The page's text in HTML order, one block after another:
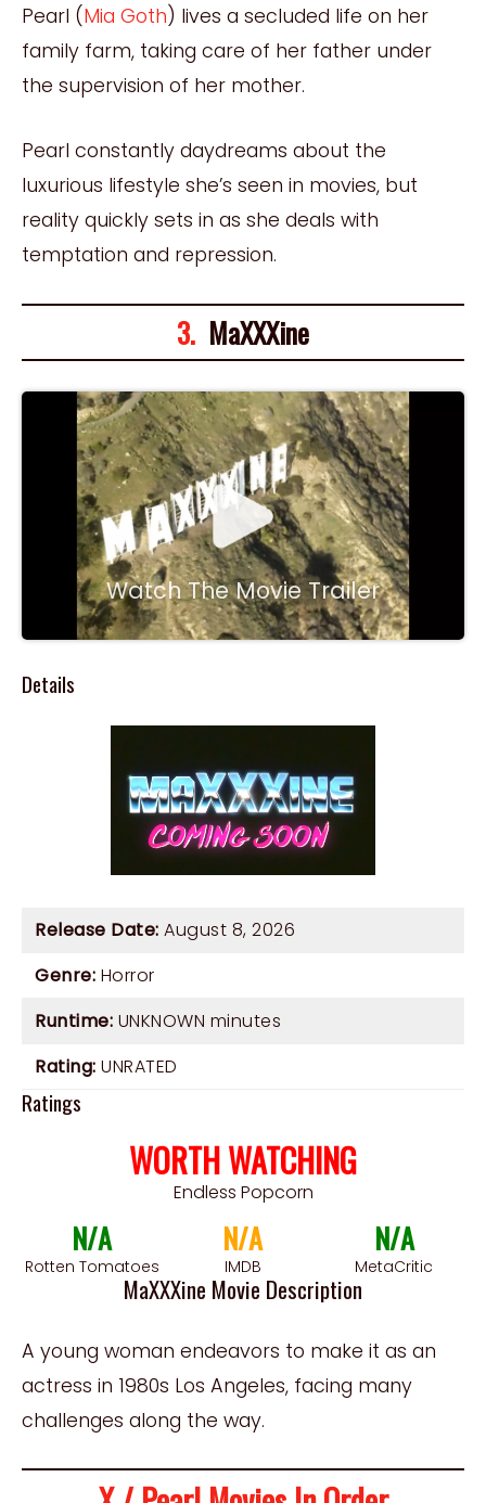
Pearl (Mia Goth) lives a secluded life on her
family farm, taking care of her father under
the supervision of her mother.
Pearl constantly daydreams about the
luxurious lifestyle she’s seen in movies, but
reality quickly sets in as she deals with
temptation and repression.
3. MaXXXine
Watch The Movie Trailer
Details
Release Date: August 8, 2026
Genre: Horror
Runtime: UNKNOWN minutes
Rating: UNRATED
Ratings
WORTH WATCHING
Endless Popcorn
N/A
Rotten Tomatoes
N/A
IMDB
N/A
MetaCritic
MaXXXine Movie Description
A young woman endeavors to make it as an
actress in 1980s Los Angeles, facing many
challenges along the way.